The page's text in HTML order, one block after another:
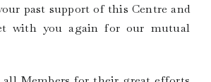
past support of this Centre and
with you again for our mutual